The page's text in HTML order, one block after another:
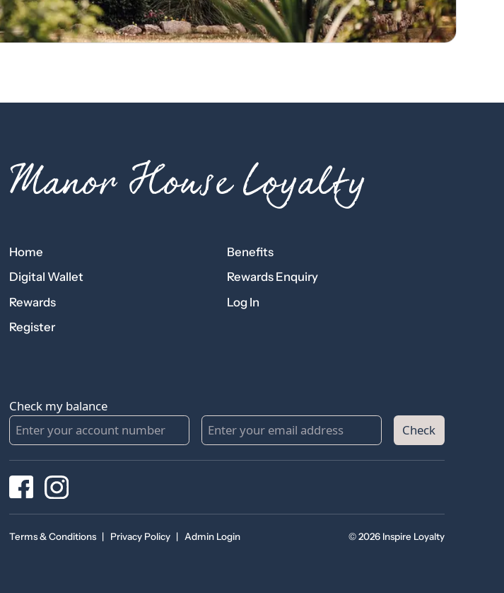
Manor House Loyalty
Home
Benefits
Digital Wallet
Rewards Enquiry
Rewards
Log In
Register
Check my balance
Check
Terms & Conditions | Privacy Policy | Admin Login © 2026 Inspire Loyalty